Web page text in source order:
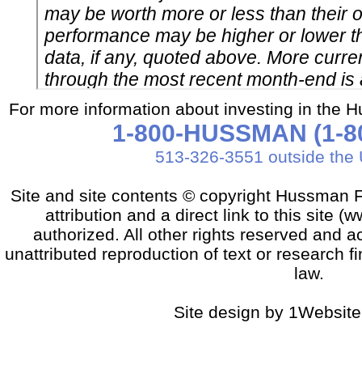
For more information about investing in the
1-800-HUSSMAN (1-
513-326-3551 outside the
Site and site contents © copyright Hussman
attribution and a direct link to this site
authorized. All other rights reserved and
unattributed reproduction of text or research
law.
Site design by